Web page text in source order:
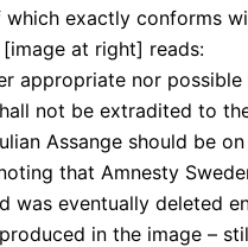
exactly conforms
at right] reads:
appropriate nor
not be extradited to
Assange should be
that Amnesty
was eventually deleted
in the image –